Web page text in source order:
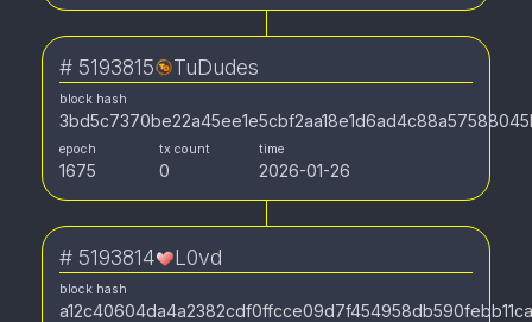
# 5193815 TuDudes
block hash
epoch
1675
tx count
0
time
2026-01-26
# 5193814 L0vd
block hash